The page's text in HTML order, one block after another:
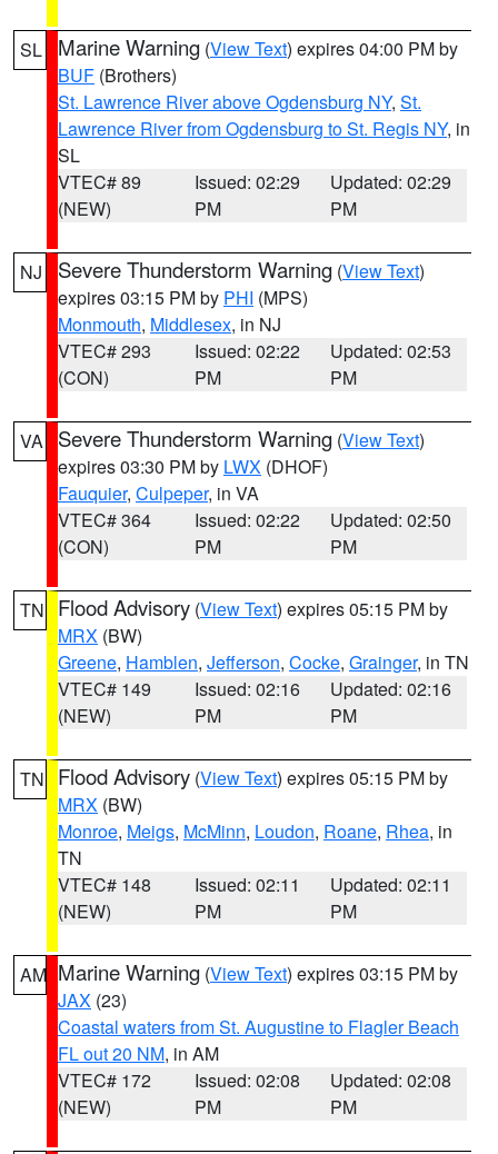
SL Marine Warning (View Text) expires 04:00 PM by
BUF (Brothers)
St. Lawrence River above Ogdensburg NY, St.
Lawrence River from Ogdensburg to St. Regis NY, in
SL
VTEC# 89
(NEW)
Issued: 02:29
PM
Updated: 02:29
PM
NJ Severe Thunderstorm Warning (View Text)
expires 03:15 PM by PHI (MPS)
Monmouth, Middlesex, in NJ
VTEC# 293
(CON)
Issued: 02:22
PM
Updated: 02:53
PM
VA Severe Thunderstorm Warning (View Text)
expires 03:30 PM by LWX (DHOF)
Fauquier, Culpeper, in VA
VTEC# 364
(CON)
Issued: 02:22
PM
Updated: 02:50
PM
TN Flood Advisory (View Text) expires 05:15 PM by
MRX (BW)
Greene, Hamblen, Jefferson, Cocke, Grainger, in TN
VTEC# 149
(NEW)
Issued: 02:16
PM
Updated: 02:16
PM
TN Flood Advisory (View Text) expires 05:15 PM by
MRX (BW)
Monroe, Meigs, McMinn, Loudon, Roane, Rhea, in
TN
VTEC# 148
(NEW)
Issued: 02:11
PM
Updated: 02:11
PM
AM Marine Warning (View Text) expires 03:15 PM by
JAX (23)
Coastal waters from St. Augustine to Flagler Beach
FL out 20 NM, in AM
VTEC# 172
(NEW)
Issued: 02:08
PM
Updated: 02:08
PM